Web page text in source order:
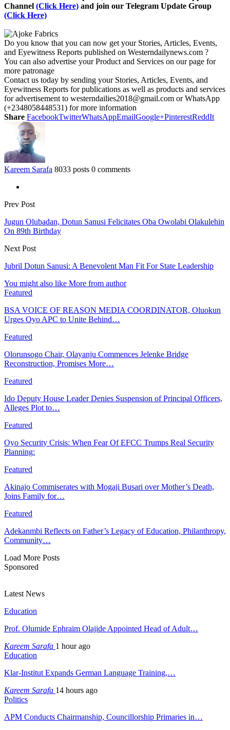
Channel (Click Here) and join our Telegram Update Group
(Click Here)
Do you know that you can now get your Stories, Articles, Events,
and Eyewitness Reports published on Westerndailynews.com ?
You can also advertise your Product and Services on our page for
more patronage
Contact us today by sending your Stories, Articles, Events, and
Eyewitness Reports for publications as well as products and services
for advertisement to westerndailies2018@gmail.com or WhatsApp
(+2348058448531) for more information
Share FacebookTwitterWhatsAppEmailGoogle+PinterestReddIt
Kareem Sarafa 8033 posts 0 comments
Prev Post
Jugun Olubadan, Dotun Sanusi Felicitates Oba Owolabi Olakulehin
On 89th Birthday
Next Post
Jubril Dotun Sanusi: A Benevolent Man Fit For State Leadership
You might also like More from author
Featured
BSA VOICE OF REASON MEDIA COORDINATOR, Oluokun
Urges Oyo APC to Unite Behind…
Featured
Olorunsogo Chair, Olayanju Commences Jelenke Bridge
Reconstruction, Promises More…
Featured
Ido Deputy House Leader Denies Suspension of Principal Officers,
Alleges Plot to…
Featured
Oyo Security Crisis: When Fear Of EFCC Trumps Real Security
Planning:
Featured
Akinajo Commiserates with Mogaji Busari over Mother’s Death,
Joins Family for…
Featured
Adekanmbi Reflects on Father’s Legacy of Education, Philanthropy,
Community…
Load More Posts
Sponsored
Latest News
Education
Prof. Olumide Ephraim Olajide Appointed Head of Adult…
Kareem Sarafa 1 hour ago
Education
Klar-Institut Expands German Language Training,…
Kareem Sarafa 14 hours ago
Politics
APM Conducts Chairmanship, Councillorship Primaries in…